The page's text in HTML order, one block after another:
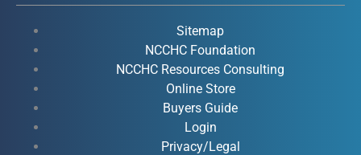
b
k
u
e
e
d
i
n
-
i
n
a
r
a
Sitemap
NCCHC Foundation
NCCHC Resources Consulting
Online Store
Buyers Guide
Login
Privacy/Legal